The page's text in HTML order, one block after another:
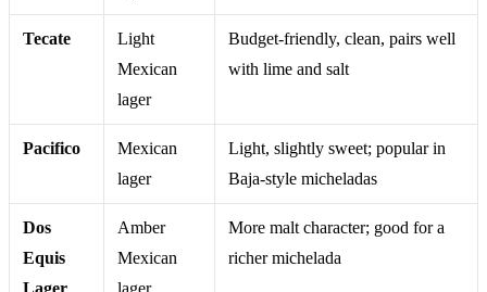
Tecate
Light
Mexican
lager
Budget-friendly, clean, pairs well
with lime and salt
Pacifico
Mexican
lager
Light, slightly sweet; popular in
Baja-style micheladas
Dos
Equis
Lager
Amber
Mexican
lager
More malt character; good for a
richer michelada